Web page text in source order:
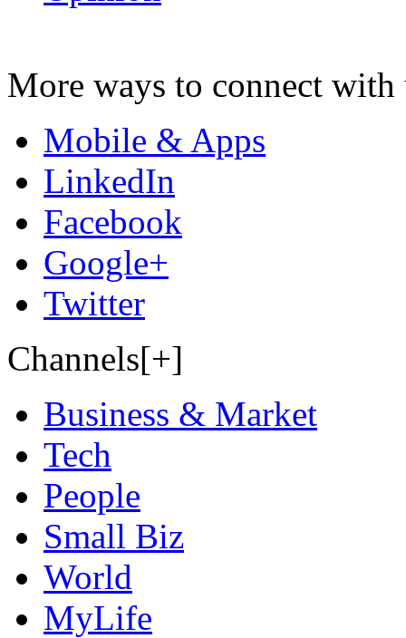
More ways to connect with
Mobile & Apps
LinkedIn
Facebook
Google+
Twitter
Channels[+]
Business & Market
Tech
People
Small Biz
World
MyLife